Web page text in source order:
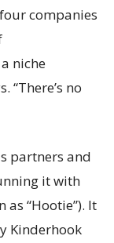
companies
niche
“There’s no
partners and
it with
as “Hootie”). It
Kinderhook